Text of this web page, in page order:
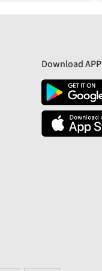
Download APP